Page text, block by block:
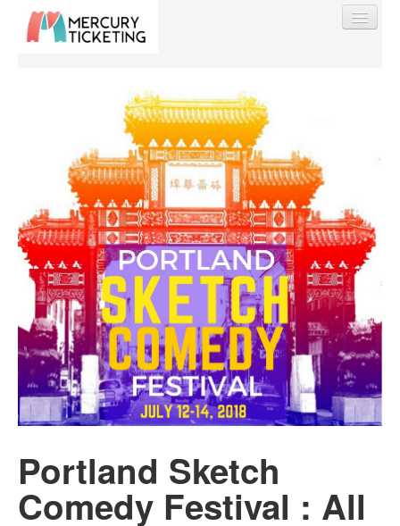
Find My Order
Event Manager Sign In
Sell Tickets
0
Portland Sketch
Comedy Festival : All